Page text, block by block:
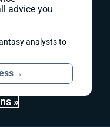
advice you
analysts to
→
»